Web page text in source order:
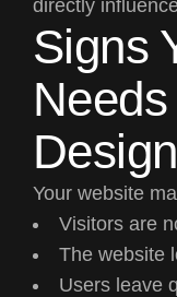
directly
Signs
Design
Your website
Visitors are
The website
Users leave